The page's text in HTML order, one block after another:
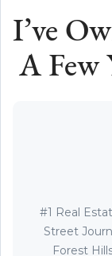
I’ve
A Few
#1 Real
Street
Forest